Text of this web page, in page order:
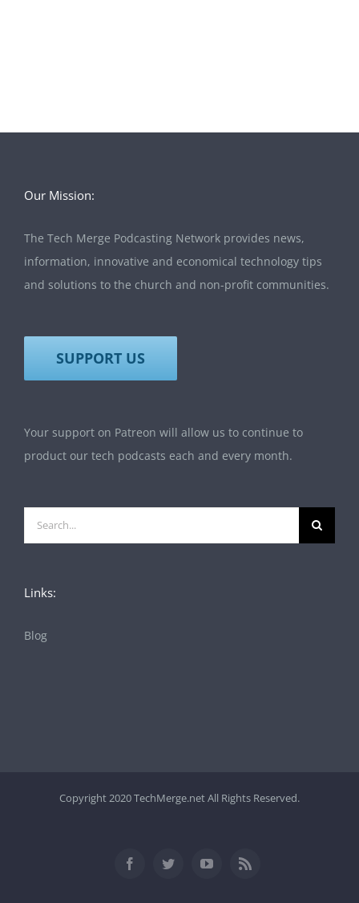
Our Mission:
The Tech Merge Podcasting Network provides news,
information, innovative and economical technology tips
and solutions to the church and non-profit communities.
SUPPORT US
Your support on Patreon will allow us to continue to
product our tech podcasts each and every month.
for:
Links:
Blog
Copyright 2020 TechMerge.net All Rights Reserved.
FacebookTwitterYouTubeRss